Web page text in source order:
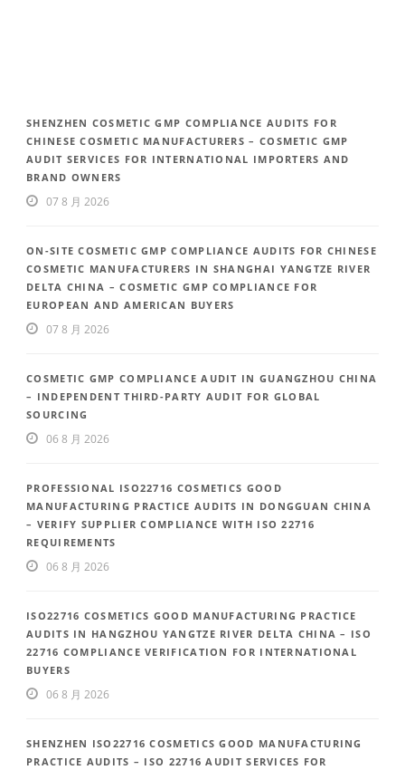
SHENZHEN COSMETIC GMP COMPLIANCE AUDITS FOR
CHINESE COSMETIC MANUFACTURERS – COSMETIC GMP
AUDIT SERVICES FOR INTERNATIONAL IMPORTERS AND
BRAND OWNERS
07 8 月 2026
ON-SITE COSMETIC GMP COMPLIANCE AUDITS FOR CHINESE
COSMETIC MANUFACTURERS IN SHANGHAI YANGTZE RIVER
DELTA CHINA – COSMETIC GMP COMPLIANCE FOR
EUROPEAN AND AMERICAN BUYERS
07 8 月 2026
COSMETIC GMP COMPLIANCE AUDIT IN GUANGZHOU CHINA
– INDEPENDENT THIRD-PARTY AUDIT FOR GLOBAL
SOURCING
06 8 月 2026
PROFESSIONAL ISO22716 COSMETICS GOOD
MANUFACTURING PRACTICE AUDITS IN DONGGUAN CHINA
– VERIFY SUPPLIER COMPLIANCE WITH ISO 22716
REQUIREMENTS
06 8 月 2026
ISO22716 COSMETICS GOOD MANUFACTURING PRACTICE
AUDITS IN HANGZHOU YANGTZE RIVER DELTA CHINA – ISO
22716 COMPLIANCE VERIFICATION FOR INTERNATIONAL
BUYERS
06 8 月 2026
SHENZHEN ISO22716 COSMETICS GOOD MANUFACTURING
PRACTICE AUDITS – ISO 22716 AUDIT SERVICES FOR